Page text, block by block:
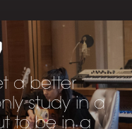
a better
study in a
to be in a